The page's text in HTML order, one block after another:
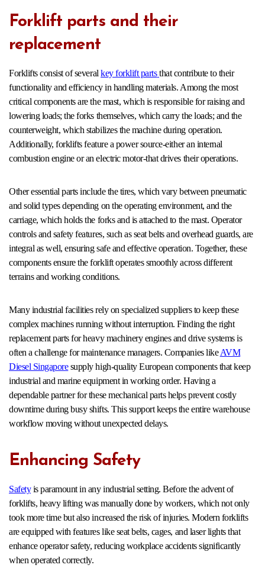
Forklift parts and their
replacement
Forklifts consist of severalkey forklift parts that contribute to their
functionality and efficiency in handling materials. Among the most
critical components are the mast, which is responsible for raising and
lowering loads; the forks themselves, which carry the loads; and the
counterweight, which stabilizes the machine during operation.
Additionally, forklifts feature a power source-either an internal
combustion engine or an electric motor-that drives their operations.
Other essential parts include the tires, which vary between pneumatic
and solid types depending on the operating environment, and the
carriage, which holds the forks and is attached to the mast. Operator
controls and safety features, such as seat belts and overhead guards, are
integral as well, ensuring safe and effective operation. Together, these
components ensure the forklift operates smoothly across different
terrains and working conditions.
Many industrial facilities rely on specialized suppliers to keep these
complex machines running without interruption. Finding the right
replacement parts for heavy machinery engines and drive systems is
often a challenge for maintenance managers. Companies likeAVM
Diesel Singaporesupply high-quality European components that keep
industrial and marine equipment in working order. Having a
dependable partner for these mechanical parts helps prevent costly
downtime during busy shifts. This support keeps the entire warehouse
workflow moving without unexpected delays.
Enhancing Safety
Safetyis paramount in any industrial setting. Before the advent of
forklifts, heavy lifting was manually done by workers, which not only
took more time but also increased the risk of injuries. Modern forklifts
are equipped with features like seat belts, cages, and laser lights that
enhance operator safety, reducing workplace accidents significantly
when operated correctly.